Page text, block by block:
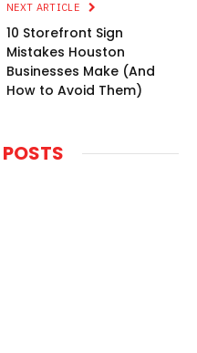
NEXT ARTICLE
10 Storefront Sign
Mistakes Houston
Businesses Make (And
How to Avoid Them)
POSTS